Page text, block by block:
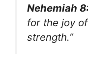
Nehemiah
for the joy
strength.”